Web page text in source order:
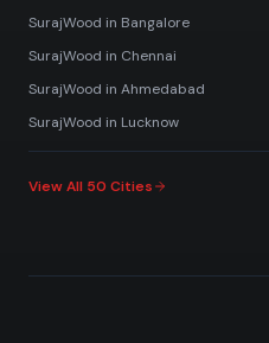
SurajWood in Bangalore
SurajWood in Chennai
SurajWood in Ahmedabad
SurajWood in Lucknow
View All 50 Cities